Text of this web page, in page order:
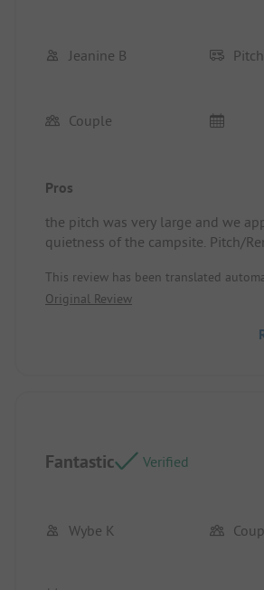
Jeanine B Pitch
Couple
Pros
the pitch was very large and we
quietness of the campsite. Pitch/
This review has been translated
Original Review
Fantastic Verified
Wybe K